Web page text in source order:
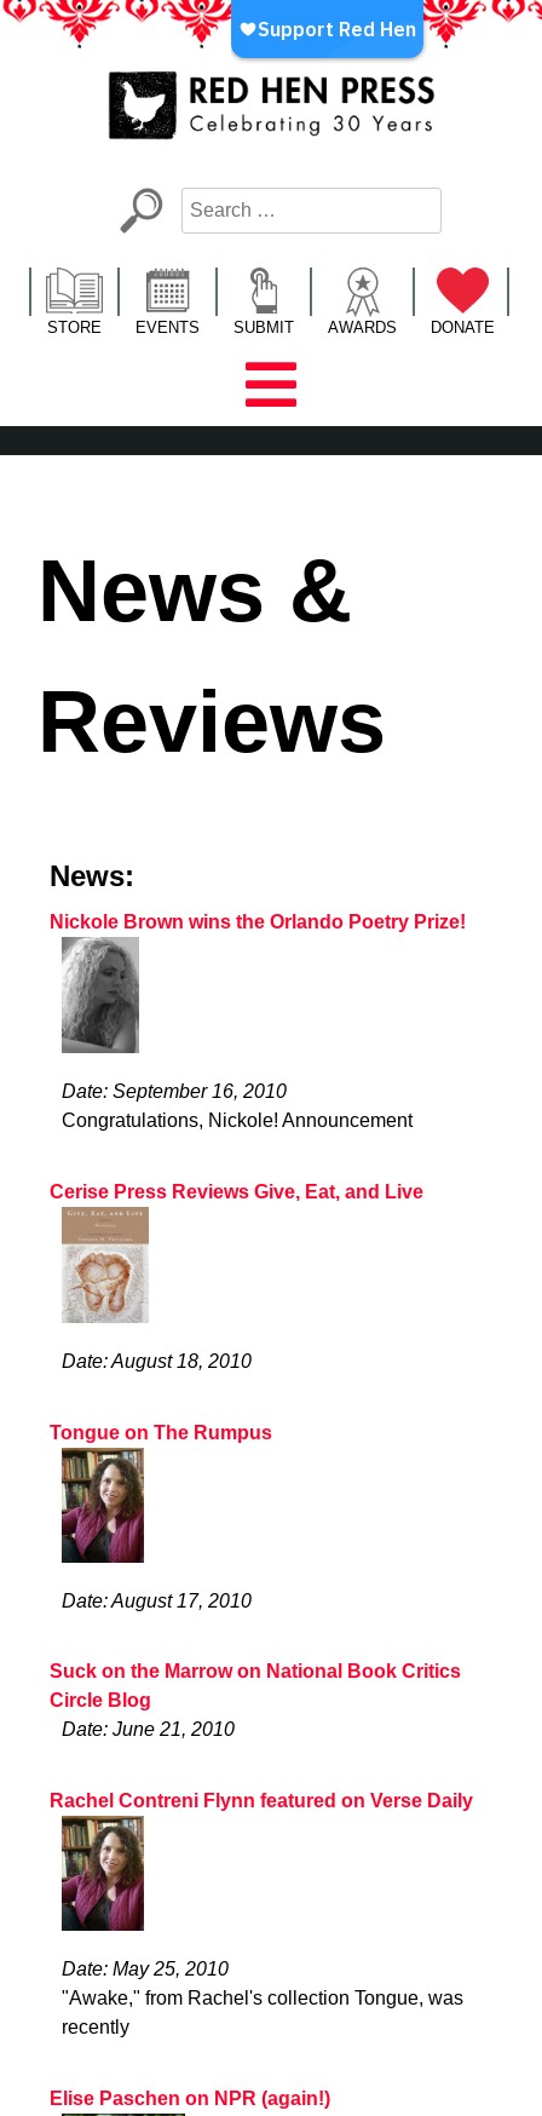
Skip
LA’s Oldest Nonprofit Literary Publisher
STORE EVENTS SUBMIT AWARDS DONATE
News &
Reviews
News:
Nickole Brown wins the Orlando Poetry Prize!
Date: September 16, 2010
Congratulations, Nickole! Announcement
Cerise Press Reviews Give, Eat, and Live
Date: August 18, 2010
Tongue on The Rumpus
Date: August 17, 2010
Suck on the Marrow on National Book Critics
Circle Blog
Date: June 21, 2010
Rachel Contreni Flynn featured on Verse Daily
Date: May 25, 2010
"Awake," from Rachel's collection Tongue, was
recently
Elise Paschen on NPR (again!)